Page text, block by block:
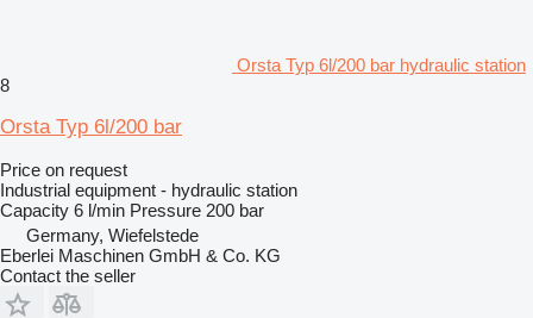
Orsta Typ 6l/200 bar hydraulic station
8
Orsta Typ 6l/200 bar
Price on request
Industrial equipment - hydraulic station
Capacity 6 l/min Pressure 200 bar
Germany, Wiefelstede
Eberlei Maschinen GmbH & Co. KG
Contact the seller